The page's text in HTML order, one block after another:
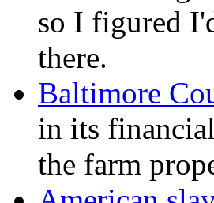
so I figured
there.
Baltimore
in its
the farm